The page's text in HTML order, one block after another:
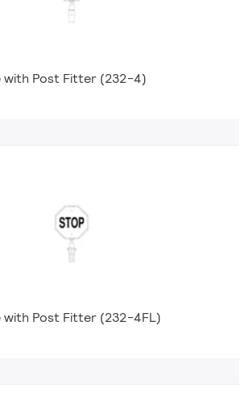
with Post Fitter (232-4)
with Post Fitter (232-4FL)